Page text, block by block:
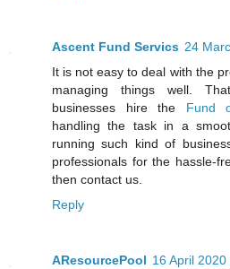
Ascent Fund Servics 24
It is not easy to deal with the
managing things well.
businesses hire the Fund
handling the task in a
running such kind of
professionals for the hassle-
then contact us.
Reply
AResourcePool 16 April